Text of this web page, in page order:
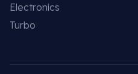
Electronics
Turbo